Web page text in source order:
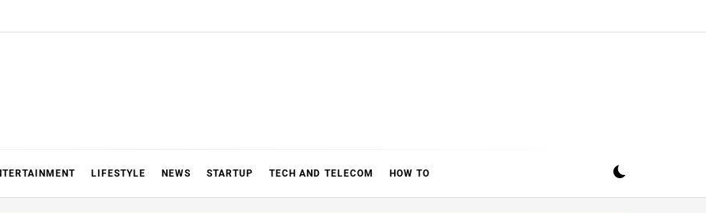
LIFESTYLE NEWS STARTUP TECH AND TELECOM HOW TO